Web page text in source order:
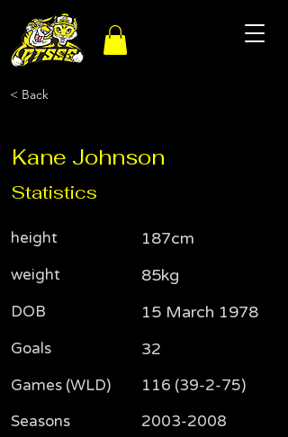
< Back
Kane Johnson
Statistics
height
weight
DOB
Goals
Games (WLD)
Seasons
187cm
85kg
15 March 1978
32
116 (39-2-75)
2003-2008